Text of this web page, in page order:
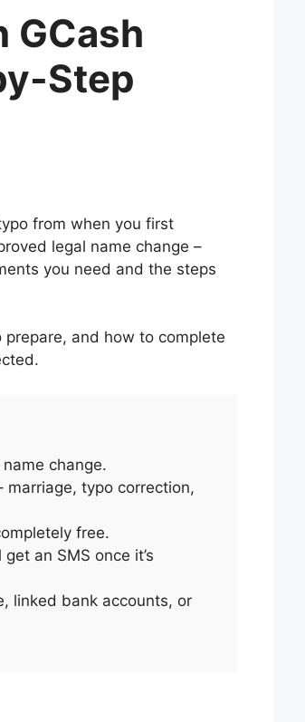
GCash
Step
from when you first
legal name change –
you need and the steps
and how to complete
change.
marriage, typo correction,
free.
get an SMS once it’s
linked bank accounts, or